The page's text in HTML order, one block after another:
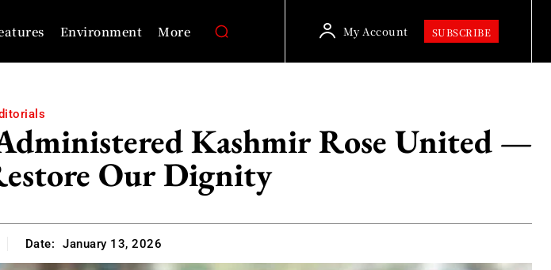
Environment More My Account SUBSCRIBE
Kashmir Rose United —
Our Dignity
Date: January 13, 2026